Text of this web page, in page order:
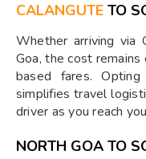
CALANGUTE TO
Whether arriving via
Goa, the cost
based fares.
simplifies travel
driver as you reach
NORTH GOA TO